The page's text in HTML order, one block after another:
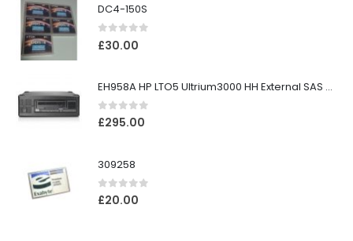
DC4-150S
0out of 5
£30.00
EH958A HP LTO5 Ultrium3000 HH External SAS Tape Drive
0out of 5
£295.00
309258
0out of 5
£20.00